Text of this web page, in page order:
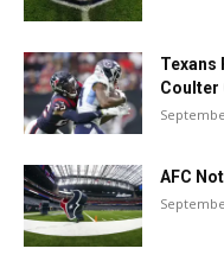
Texans
Coulter
AFC